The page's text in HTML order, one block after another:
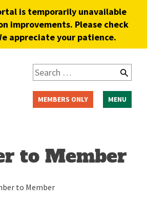
is temporarily unavailable
improvements. Please check
appreciate your patience.
MEMBERS ONLY MENU
to Member
to Member